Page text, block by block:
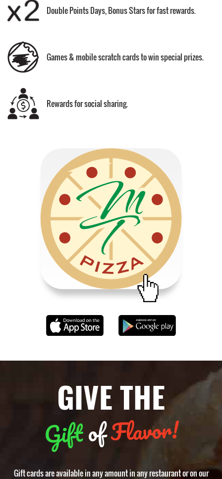
Double Points Days, Bonus Stars for fast rewards.
Games & mobile scratch cards to win special prizes.
Rewards for social sharing.
GIVE THE
GiftofFlavor!
Gift cards are available in any amount in any restaurant or on our